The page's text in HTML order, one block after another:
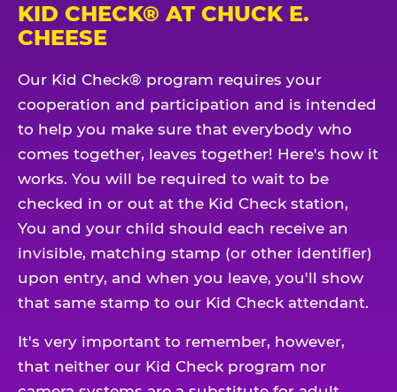
KID CHECK® AT CHUCK E.
CHEESE
Our Kid Check® program requires your
cooperation and participation and is intended
to help you make sure that everybody who
comes together, leaves together! Here's how it
works. You will be required to wait to be
checked in or out at the Kid Check station,
You and your child should each receive an
invisible, matching stamp (or other identifier)
upon entry, and when you leave, you'll show
that same stamp to our Kid Check attendant.
It's very important to remember, however,
that neither our Kid Check program nor